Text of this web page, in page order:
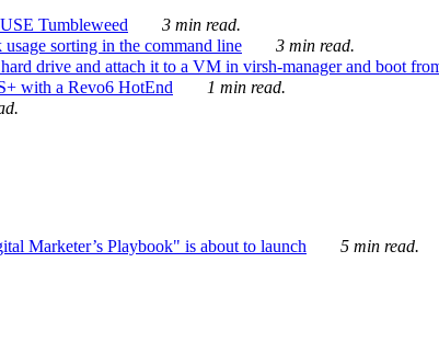
Tumbleweed
3 min read.
sorting in the command line
3 min read.
drive and attach it to a VM in virsh-manager and boot
with a Revo6 HotEnd
1 min read.
Marketer’s Playbook" is about to launch
5 min read.